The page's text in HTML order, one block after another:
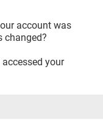
account was
changed?
your